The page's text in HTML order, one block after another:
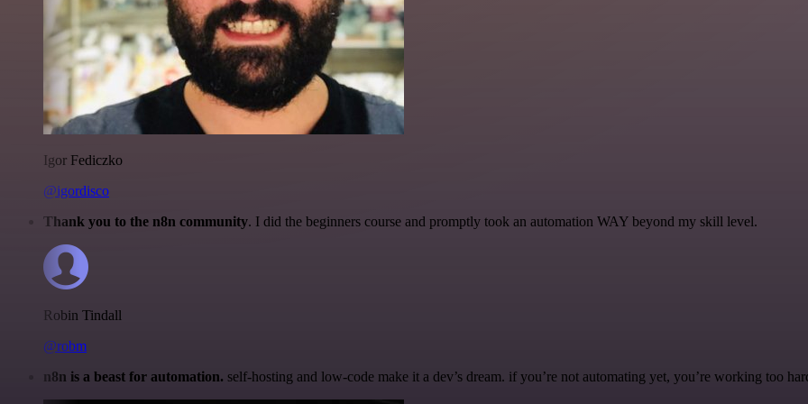
Igor Fediczko
@igordisco
Thank you to the n8n community. I did the beginners course and promptly took an automation WAY beyond my skill level.
Robin Tindall
@robm
n8n is a beast for automation. self-hosting and low-code make it a dev’s dream. if you’re not automating yet, you’re working too